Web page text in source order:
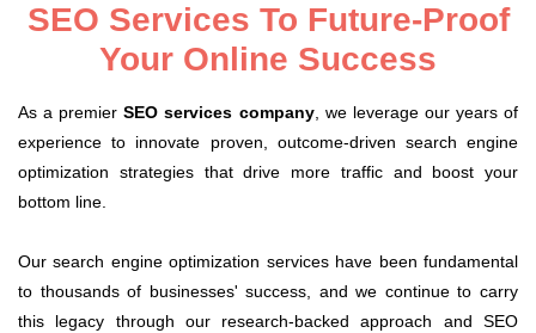
SEO Services To Future-Proof
Your Online Success
As a premierSEO services company, we leverage our years of
experience to innovate proven, outcome-driven search engine
optimization strategies that drive more traffic and boost your
bottom line.
Our search engine optimization services have been fundamental
to thousands of businesses' success, and we continue to carry
this legacy through our research-backed approach and SEO